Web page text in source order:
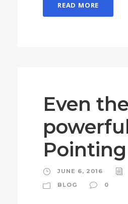
READ MORE
Even
Pointing
JUNE 6, 2016
BLOG
0